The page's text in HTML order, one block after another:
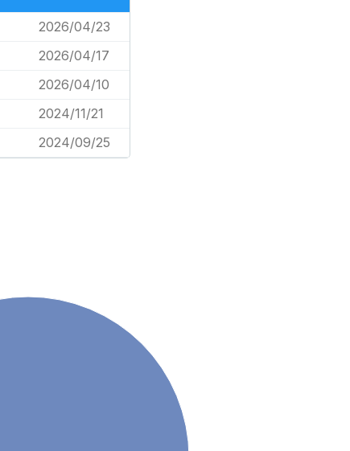
2026/04/23
2026/04/17
2026/04/10
2024/11/21
2024/09/25